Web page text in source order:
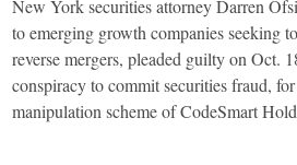
New York securities attorney Darren
to emerging growth companies seeking
reverse mergers, pleaded guilty on Oct.
conspiracy to commit securities fraud,
manipulation scheme of CodeSmart